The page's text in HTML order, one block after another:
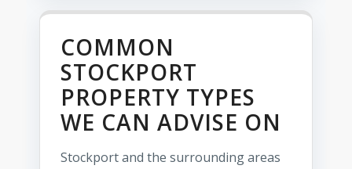
COMMON
STOCKPORT
PROPERTY TYPES
WE CAN ADVISE ON
Stockport and the surrounding areas